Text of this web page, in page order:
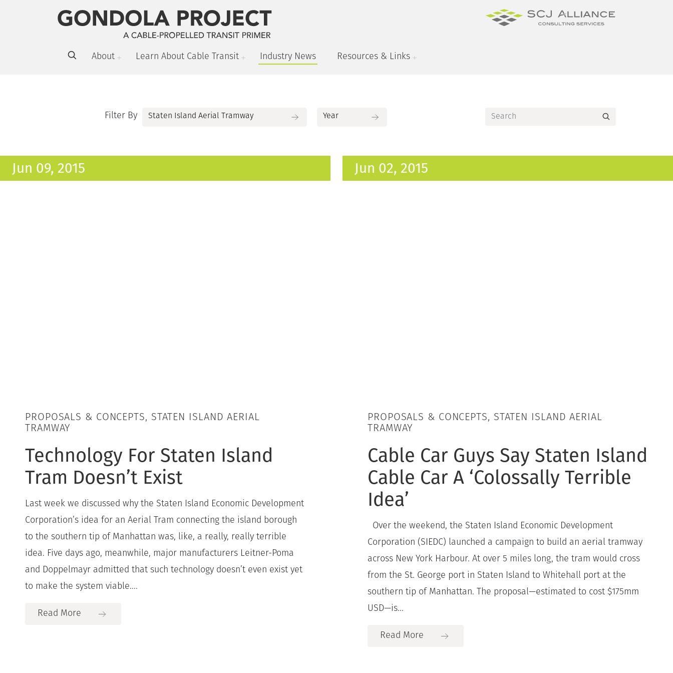
About Learn About Cable Transit Industry News Resources & Links
Filter By
Jun 09, 2015
PROPOSALS & CONCEPTS, STATEN ISLAND AERIAL
TRAMWAY
Technology For Staten Island
Tram Doesn’t Exist
Last week we discussed why the Staten Island Economic Development
Corporation’s idea for an Aerial Tram connecting the island borough
to the southern tip of Manhattan was, like, a really, really terrible
idea. Five days ago, meanwhile, major manufacturers Leitner-Poma
and Doppelmayr admitted that such technology doesn’t even exist yet
to make the system viable....
Read More
Jun 02, 2015
PROPOSALS & CONCEPTS, STATEN ISLAND AERIAL
TRAMWAY
Cable Car Guys Say Staten Island
Cable Car A ‘Colossally Terrible
Idea’
Over the weekend, the Staten Island Economic Development
Corporation (SIEDC) launched a campaign to build an aerial tramway
across New York Harbour. At over 5 miles long, the tram would cross
from the St. George port in Staten Island to Whitehall port at the
southern tip of Manhattan. The proposal—estimated to cost $175mm
USD—is...
Read More